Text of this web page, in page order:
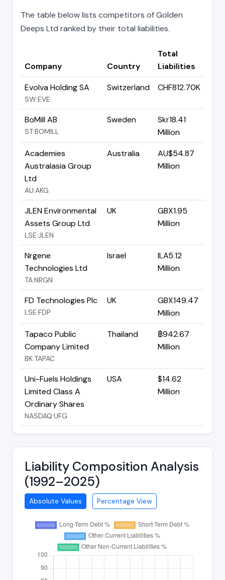
The table below lists competitors of Golden
Deeps Ltd ranked by their total liabilities.
Company Country
Total
Liabilities
Evolva Holding SA
SW:EVE
Switzerland CHF812.70K
BoMill AB
ST:BOMILL
Sweden
Skr18.41
Million
Academies
Australasia Group
Ltd
AU:AKG
Australia
AU$54.87
Million
JLEN Environmental
Assets Group Ltd
LSE:JLEN
UK
GBX1.95
Million
Nrgene
Technologies Ltd
TA:NRGN
Israel
ILA5.12
Million
FD Technologies Plc
LSE:FDP
UK
GBX149.47
Million
Tapaco Public
Company Limited
BK:TAPAC
Thailand
฿942.67
Million
Uni-Fuels Holdings
Limited Class A
Ordinary Shares
NASDAQ:UFG
USA
$14.62
Million
Liability Composition Analysis
(1992–2025)
Absolute Values Percentage View